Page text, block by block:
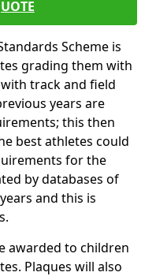
Scheme is
grading them with
track and field
years are
this then
best athletes could
for the
by databases of
and this is
awarded to children
Plaques will also